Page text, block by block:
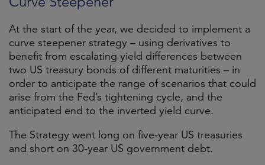
At the start of the year, we decided to implement a
curve steepener strategy – using derivatives to
benefit from escalating yield differences between
two US treasury bonds of different maturities – in
order to anticipate the range of scenarios that could
arise from the Fed’s tightening cycle, and the
anticipated end to the inverted yield curve.
The Strategy went long on five-year US treasuries
and short on 30-year US government debt.